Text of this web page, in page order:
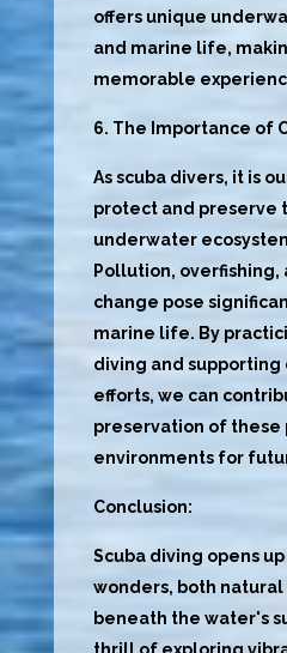
offers unique
and marine life,
memorable
6. The Importance of
As scuba divers, it is
protect and preserve
underwater
Pollution, overfishing,
change pose
marine life. By
diving and supporting
efforts, we can
preservation of these
environments for
Conclusion:
Scuba diving opens
wonders, both
beneath the water's
thrill of exploring